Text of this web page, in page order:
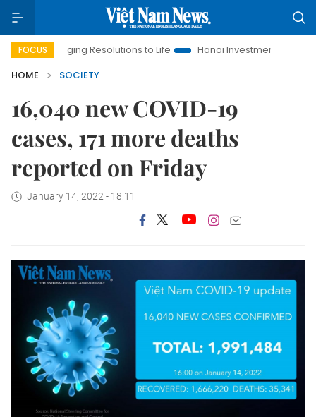
FOCUS
Bringing Resolutions to Life Hanoi Investment Promotion
HOME
SOCIETY
16,040 new COVID-19
cases, 171 more deaths
reported on Friday
January 14, 2022 - 18:11